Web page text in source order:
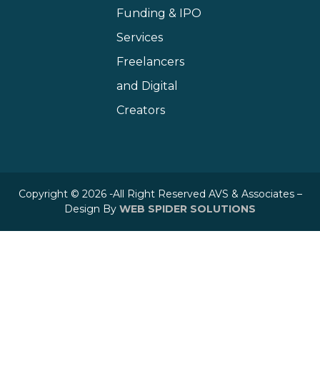
Funding & IPO
Services
Freelancers
and Digital
Creators
Copyright © 2026 -All Right Reserved AVS & Associates –
Design By WEB SPIDER SOLUTIONS